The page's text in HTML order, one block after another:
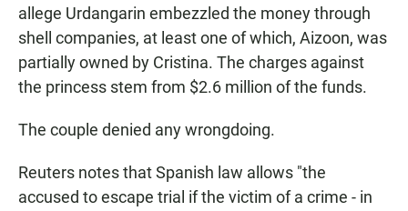
allege Urdangarin embezzled the money through
shell companies, at least one of which, Aizoon, was
partially owned by Cristina. The charges against
the princess stem from $2.6 million of the funds.
The couple denied any wrongdoing.
Reuters notes that Spanish law allows "the
accused to escape trial if the victim of a crime - in